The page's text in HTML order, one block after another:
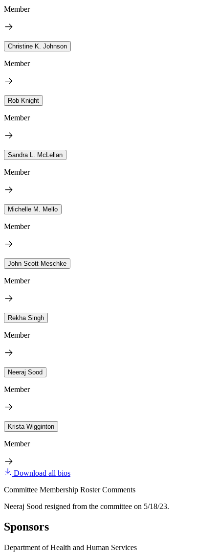
Member
Christine K. Johnson
Member
Rob Knight
Member
Sandra L. McLellan
Member
Michelle M. Mello
Member
John Scott Meschke
Member
Rekha Singh
Member
Neeraj Sood
Member
Krista Wigginton
Member
Download all bios
Committee Membership Roster Comments
Neeraj Sood resigned from the committee on 5/18/23.
Sponsors
Department of Health and Human Services